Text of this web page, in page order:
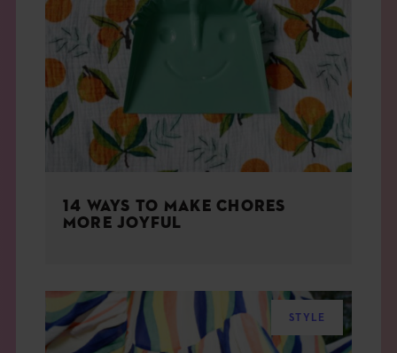
14 WAYS TO MAKE CHORES
MORE JOYFUL
STYLE